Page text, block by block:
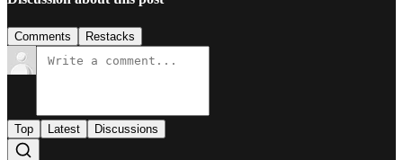
Comments Restacks
Top Latest Discussions